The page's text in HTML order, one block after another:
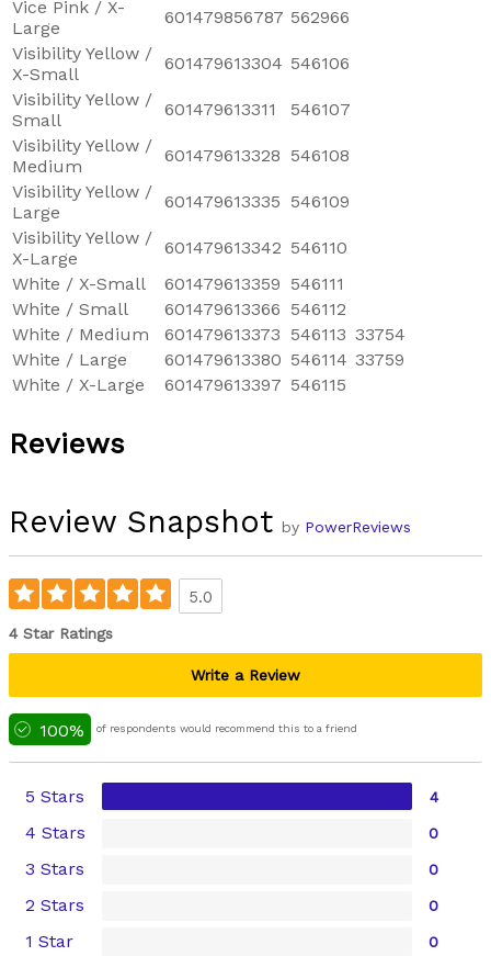
Vice Pink / X-
Large
601479856787 562966
Visibility Yellow /
X-Small
601479613304 546106
Visibility Yellow /
Small
601479613311
546107
Visibility Yellow /
Medium
601479613328 546108
Visibility Yellow /
Large
601479613335 546109
Visibility Yellow /
X-Large
601479613342 546110
White / X-Small
601479613359 546111
White / Small
601479613366 546112
White / Medium
601479613373 546113 33754
White / Large
601479613380 546114 33759
White / X-Large
601479613397 546115
Reviews
Review Snapshot by PowerReviews
5.0
4 Star Ratings
Write a Review
100% of respondents would recommend this to a friend
5 Stars 4
4 Stars 0
3 Stars 0
2 Stars 0
1 Star 0